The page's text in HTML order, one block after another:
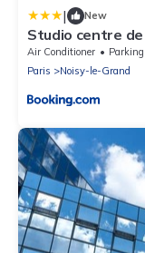
| New
Studio centre
15mn
Air Conditioner Parking
Paris
Noisy-le-Grand